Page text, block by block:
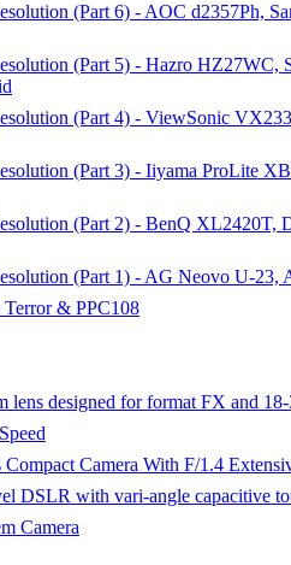
(Part 6) - AOC d2357Ph,
(Part 5) - Hazro HZ27WC,
(Part 4) - ViewSonic
(Part 3) - Iiyama ProLite
(Part 2) - BenQ XL2420T,
(Part 1) - AG Neovo U-23,
& PPC108
lens designed for format FX and
Camera With F/1.4
DSLR with vari-angle capacitive
Camera